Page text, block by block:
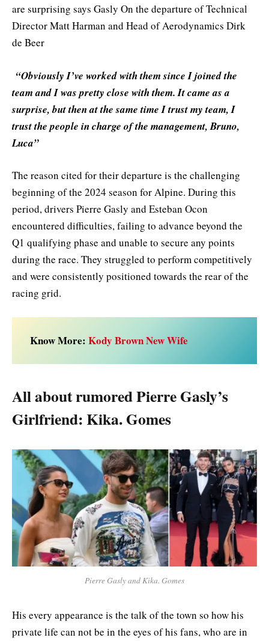
are surprising says Gasly On the departure of Technical
Director Matt Harman and Head of Aerodynamics Dirk
de Beer
“Obviously I’ve worked with them since I joined the
team and I was pretty close with them. It came as a
surprise, but then at the same time I trust my team, I
trust the people in charge of the management, Bruno,
Luca”
The reason cited for their departure is the challenging
beginning of the 2024 season for Alpine. During this
period, drivers Pierre Gasly and Esteban Ocon
encountered difficulties, failing to advance beyond the
Q1 qualifying phase and unable to secure any points
during the race. They struggled to perform competitively
and were consistently positioned towards the rear of the
racing grid.
Know More: Kody Brown New Wife
All about rumored Pierre Gasly’s
Girlfriend: Kika. Gomes
Pierre Gasly and Kika. Gomes
His every appearance is the talk of the town so how his
private life can not be in the eyes of his fans, who are in